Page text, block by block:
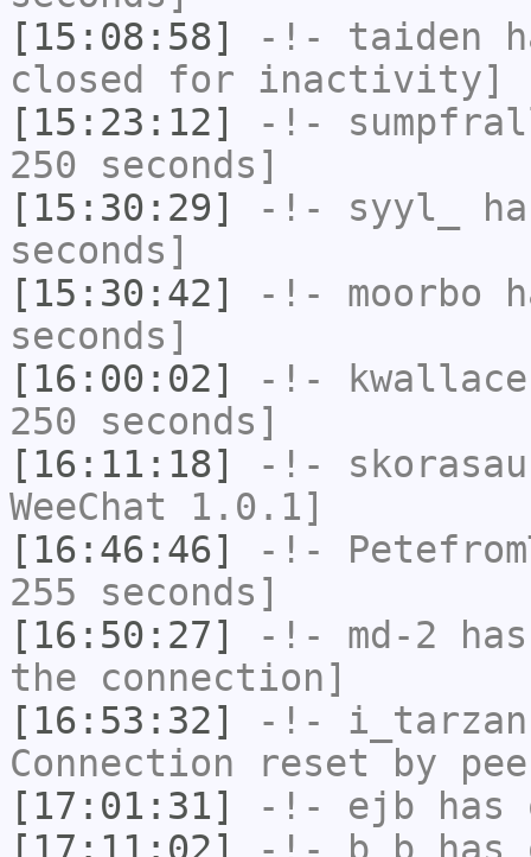
[15:08:58]
-!- taiden
closed for inactivity]
[15:23:12]
-!-
250 seconds]
[15:30:29]
-!- syyl_
seconds]
[15:30:42]
-!- moorbo
seconds]
[16:00:02]
-!- kwallace
250 seconds]
[16:11:18]
-!-
WeeChat 1.0.1]
[16:46:46]
-!-
255 seconds]
[16:50:27]
-!- md-2
the connection]
[16:53:32]
-!- i_tarzan
Connection reset by
[17:01:31]
-!- ejb has